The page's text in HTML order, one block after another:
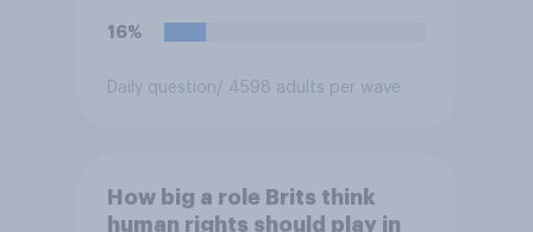
16%
Daily question / 4598 adults per wave
How big a role Brits think
human rights should play in